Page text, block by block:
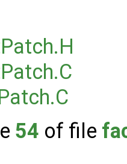
54 of file